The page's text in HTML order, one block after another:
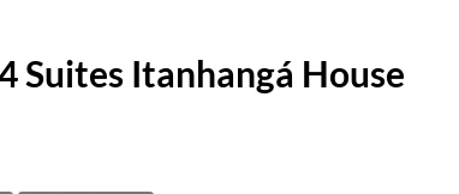
Suites Itanhangá House